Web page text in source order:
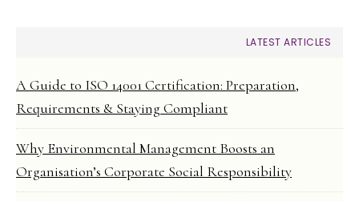
LATEST ARTICLES
A Guide to ISO 14001 Certification: Preparation,
Requirements & Staying Compliant
Why Environmental Management Boosts an
Organisation’s Corporate Social Responsibility